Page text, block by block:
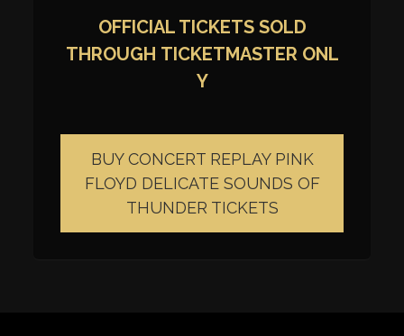
OFFICIAL TICKETS SOLD
THROUGH TICKETMASTERONL
Y
BUY CONCERT REPLAY PINK
FLOYD DELICATE SOUNDS OF
THUNDER TICKETS